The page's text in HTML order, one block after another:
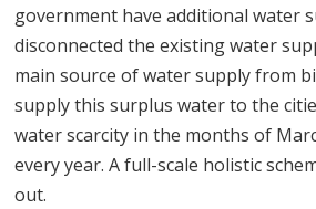
government have additional water
disconnected the existing water
main source of water supply from
supply this surplus water to the
water scarcity in the months of
every year. A full-scale holistic
out.